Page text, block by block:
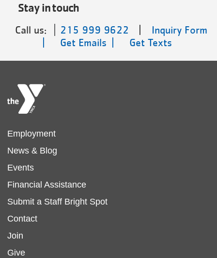
Stay in touch
Call us: 215 999 9622
Inquiry Form
Get Emails | Get Texts
Footer
menu
left
Employment
News & Blog
Events
Financial Assistance
Submit a Staff Bright Spot
Footer
Contact
Join
Give